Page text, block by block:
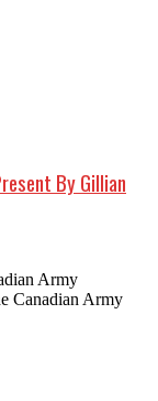
By Gillian
Army
Canadian Army